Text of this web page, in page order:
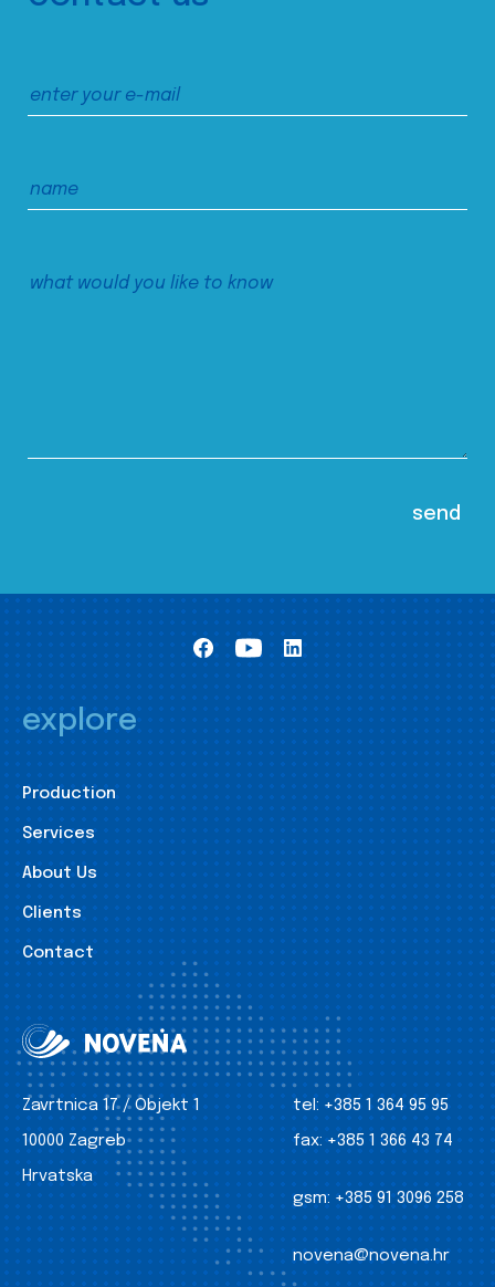
explore
Production
Services
About Us
Clients
Contact
Zavrtnica 17 / Objekt 1
10000 Zagreb
Hrvatska
tel: +385 1 364 95 95
fax: +385 1 366 43 74
gsm: +385 91 3096 258
novena@novena.hr